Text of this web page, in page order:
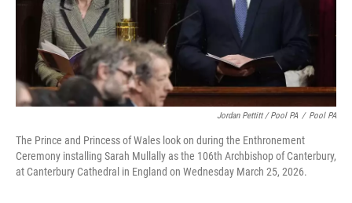
Jordan Pettitt / Pool PA / Pool PA
The Prince and Princess of Wales look on during the Enthronement
Ceremony installing Sarah Mullally as the 106th Archbishop of Canterbury,
at Canterbury Cathedral in England on Wednesday March 25, 2026.